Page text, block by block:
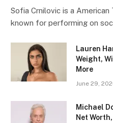
Sofia Crnilovic is a American
known for performing on
Lauren
Weight,
More
June 29,
Michael
Net